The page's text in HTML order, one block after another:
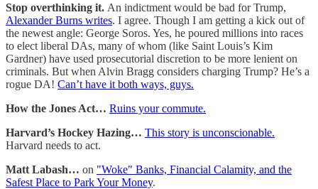
Stop overthinking it. An indictment would be bad for Trump,
Alexander Burns writes. I agree. Though I am getting a kick out of
the newest angle: George Soros. Yes, he poured millions into races
to elect liberal DAs, many of whom (like Saint Louis’s Kim
Gardner) have used prosecutorial discretion to be more lenient on
criminals. But when Alvin Bragg considers charging Trump? He’s a
rogue DA! Can’t have it both ways, guys.
How the Jones Act… Ruins your commute.
Harvard’s Hockey Hazing… This story is unconscionable.
Harvard needs to act.
Matt Labash… on "Woke" Banks, Financial Calamity, and the
Safest Place to Park Your Money.